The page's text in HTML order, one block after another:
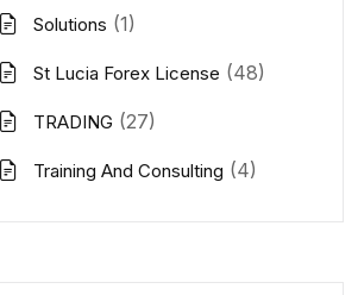
Solutions (1)
St Lucia Forex License (48)
TRADING (27)
Training And Consulting (4)